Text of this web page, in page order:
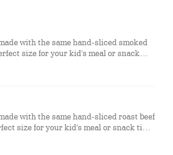
with the same hand-sliced smoked
size for your kid's meal or snack
your Little John with any of your
ons.
with the same hand-sliced roast beef
size for your kid's meal or snack time.
Little John with any of your favorite